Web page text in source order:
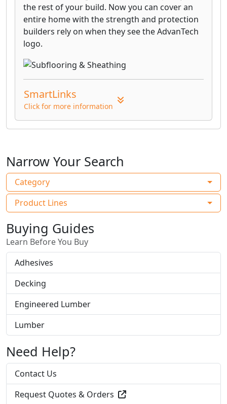
the rest of your build. Now you can cover an
entire home with the strength and protection
builders rely on when they see the AdvanTech
logo.
SmartLinks
Click for more information
Narrow Your Search
Category
Product Lines
Buying Guides
Learn Before You Buy
Adhesives
Decking
Engineered Lumber
Lumber
Need Help?
Contact Us
Request Quotes & Orders